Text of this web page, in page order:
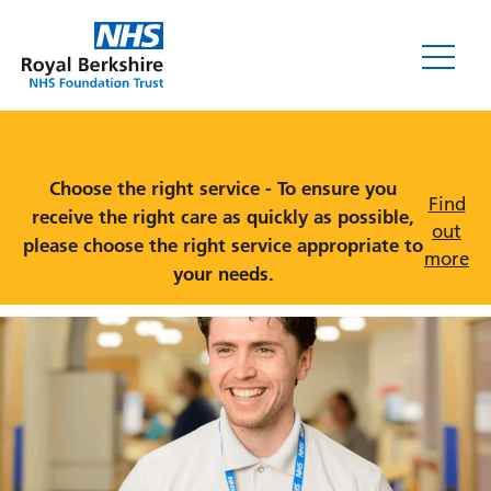
Choose the right service - To ensure you
receive the right care as quickly as possible,
please choose the right service appropriate to
your needs.
Find
out
more